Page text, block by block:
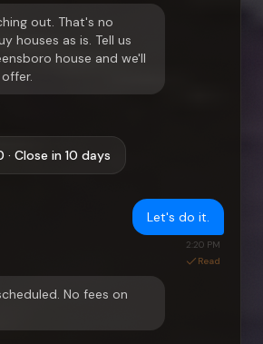
out. That's no
houses as is. Tell us
house and we'll
· Close in 10 days
Let's do it.
2:20 PM
Read
No fees on